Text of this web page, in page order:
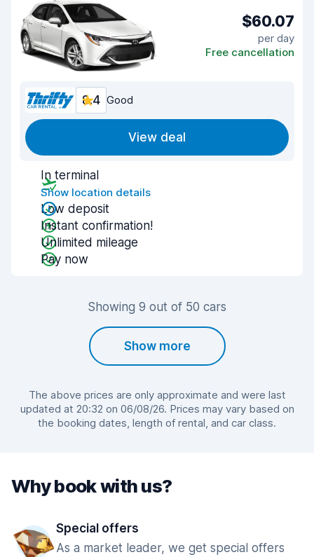
$60.07
per day
Free cancellation
8.4 Good
View deal
In terminal
Show location details
Low deposit
Instant confirmation!
Unlimited mileage
Pay now
Showing 9 out of 50 cars
Show more
The above prices are only approximate and were last
updated at 20:32 on 06/08/26. Prices may vary based on
the booking dates, length of rental, and car class.
Why book with us?
Special offers
As a market leader, we get special offers